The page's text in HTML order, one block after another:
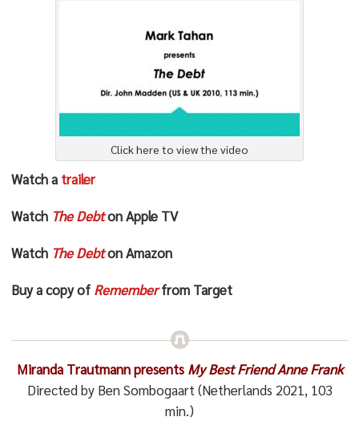
Click here to view the video
Watch a trailer
Watch The Debton Apple TV
Watch The Debton Amazon
Buy a copy of Rememberfrom Target
Miranda Trautmann presents My Best Friend Anne Frank
Directed by Ben Sombogaart (Netherlands 2021, 103
min.)